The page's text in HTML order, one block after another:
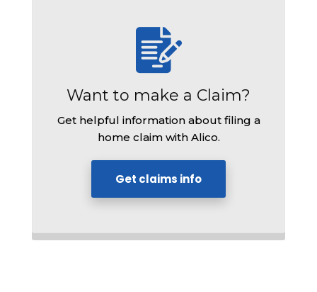
Want to make a Claim?
Get helpful information about filing a
home claim with Alico.
Get claims info